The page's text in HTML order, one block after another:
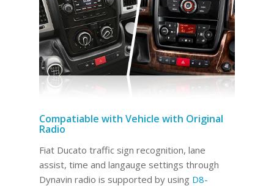
Compatiable with Vehicle with Original
Radio
Fiat Ducato traffic sign recognition, lane
assist, time and langauge settings through
Dynavin radio is supported by using D8-